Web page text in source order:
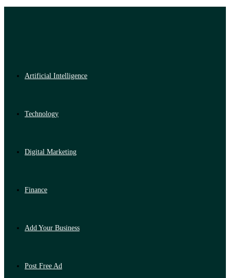
Artificial Intelligence
Technology
Digital Marketing
Finance
Add Your Business
Post Free Ad